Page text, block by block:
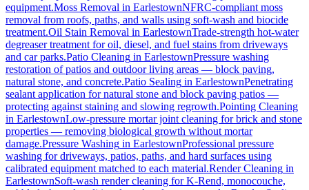
equipment.Moss Removal in EarlestownNFRC-compliant moss
removal from roofs, paths, and walls using soft-wash and biocide
treatment.Oil Stain Removal in EarlestownTrade-strength hot-water
degreaser treatment for oil, diesel, and fuel stains from driveways
and car parks.Patio Cleaning in EarlestownPressure washing
restoration of patios and outdoor living areas — block paving,
natural stone, and concrete.Patio Sealing in EarlestownPenetrating
sealant application for natural stone and block paving patios —
protecting against staining and slowing regrowth.Pointing Cleaning
in EarlestownLow-pressure mortar joint cleaning for brick and stone
properties — removing biological growth without mortar
damage.Pressure Washing in EarlestownProfessional pressure
washing for driveways, patios, paths, and hard surfaces using
calibrated equipment matched to each material.Render Cleaning in
EarlestownSoft-wash render cleaning for K-Rend, monocouche,